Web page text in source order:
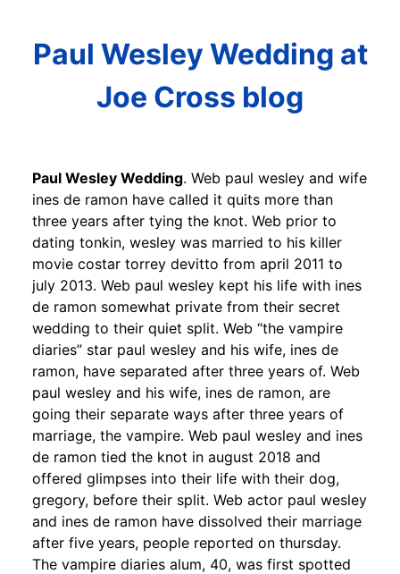
Paul Wesley Wedding at
Joe Cross blog
Paul Wesley Wedding. Web paul wesley and wife
ines de ramon have called it quits more than
three years after tying the knot. Web prior to
dating tonkin, wesley was married to his killer
movie costar torrey devitto from april 2011 to
july 2013. Web paul wesley kept his life with ines
de ramon somewhat private from their secret
wedding to their quiet split. Web “the vampire
diaries” star paul wesley and his wife, ines de
ramon, have separated after three years of. Web
paul wesley and his wife, ines de ramon, are
going their separate ways after three years of
marriage, the vampire. Web paul wesley and ines
de ramon tied the knot in august 2018 and
offered glimpses into their life with their dog,
gregory, before their split. Web actor paul wesley
and ines de ramon have dissolved their marriage
after five years, people reported on thursday.
The vampire diaries alum, 40, was first spotted